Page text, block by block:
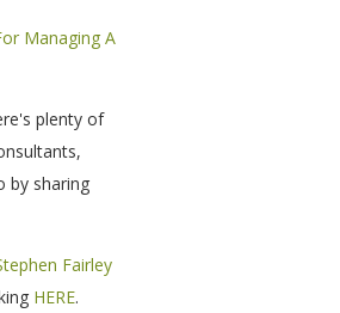
Managing A
plenty of
by sharing
Fairley
HERE.